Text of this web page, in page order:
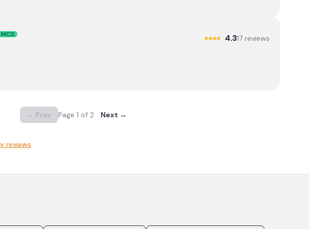
MCS
4.317 reviews
← Prev Page 1 of 2 Next →
reviews